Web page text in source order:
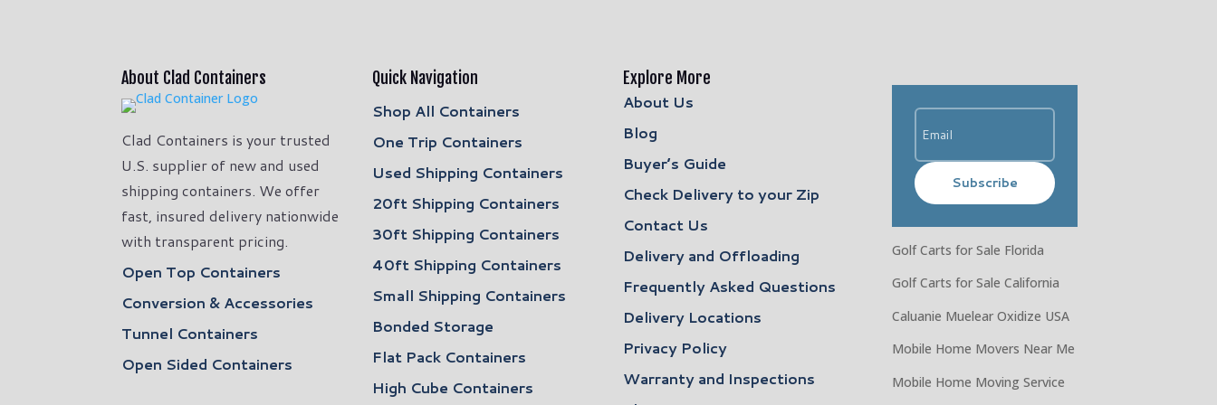
About Clad Containers
Clad Containers is your trusted
U.S. supplier of new and used
shipping containers. We offer
fast, insured delivery nationwide
with transparent pricing.
Open Top Containers
Conversion & Accessories
Tunnel Containers
Open Sided Containers
Quick Navigation
Shop All Containers
One Trip Containers
Used Shipping Containers
20ft Shipping Containers
30ft Shipping Containers
40ft Shipping Containers
Small Shipping Containers
Bonded Storage
Flat Pack Containers
High Cube Containers
Explore More
About Us
Blog
Buyer’s Guide
Check Delivery to your Zip
Contact Us
Delivery and Offloading
Frequently Asked Questions
Delivery Locations
Privacy Policy
Warranty and Inspections
Subscribe
Golf Carts for Sale Florida
Golf Carts for Sale California
Caluanie Muelear Oxidize USA
Mobile Home Movers Near Me
Mobile Home Moving Service